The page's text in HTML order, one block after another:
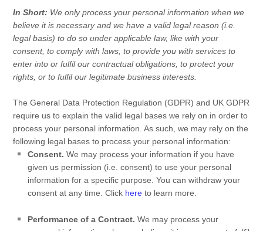
In Short: We only process your personal information when we
believe it is necessary and we have a valid legal reason (i.e.
legal basis) to do so under applicable law, like with your
consent, to comply with laws, to provide you with services to
enter into orfulfilour contractual obligations, to protect your
rights, or tofulfilour legitimate business interests.
The General Data Protection Regulation (GDPR) and UK GDPR
require us to explain the valid legal bases we rely on in order to
process your personal information. As such, we may rely on the
following legal bases to process your personal information:
Consent.We may process your information if you have
given us permission (i.e. consent) to use your personal
information for a specific purpose. You can withdraw your
consent at any time. Click here to learn more.
Performance of a Contract. We may process your